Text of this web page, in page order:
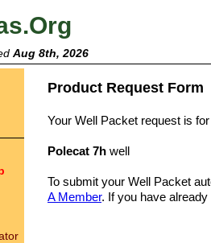
Aug 8th, 2026
Product Request Form
Your Well Packet request is
Polecat 7h well
To submit your Well Packet
A Member. If you have